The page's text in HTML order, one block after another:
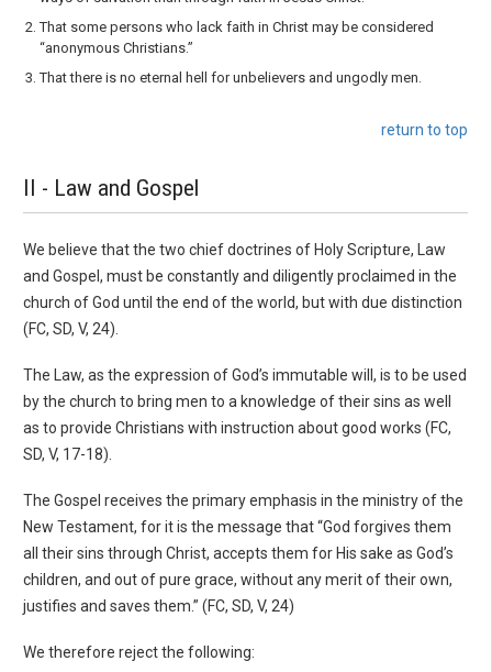
That some persons who lack faith in Christ may be considered
“anonymous Christians.”
That there is no eternal hell for unbelievers and ungodly men.
return to top
II - Law and Gospel
We believe that the two chief doctrines of Holy Scripture, Law
and Gospel, must be constantly and diligently proclaimed in the
church of God until the end of the world, but with due dis­tinction
(FC, SD, V, 24).
The Law, as the expression of God’s immutable will, is to be used
by the church to bring men to a knowledge of their sins as well
as to provide Christians with instruction about good works (FC,
SD, V, 17-18).
The Gospel receives the primary emphasis in the ministry of the
New Testament, for it is the mes­sage that “God forgives them
all their sins through Christ, accepts them for His sake as God’s
children, and out of pure grace, without any merit of their own,
justifies and saves them.” (FC, SD, V, 24)
We therefore reject the following: